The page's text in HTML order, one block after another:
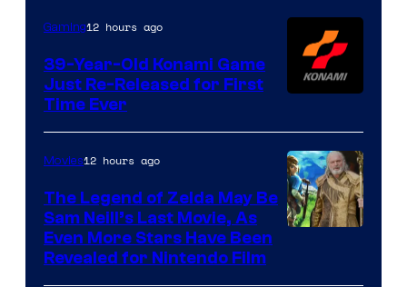
Games
Gaming12 hours ago
39-Year-Old Konami Game
Just Re-Released for First
Time Ever
Movies12 hours ago
The Legend of Zelda May Be
Sam Neill’s Last Movie, As
Even More Stars Have Been
Revealed for Nintendo Film